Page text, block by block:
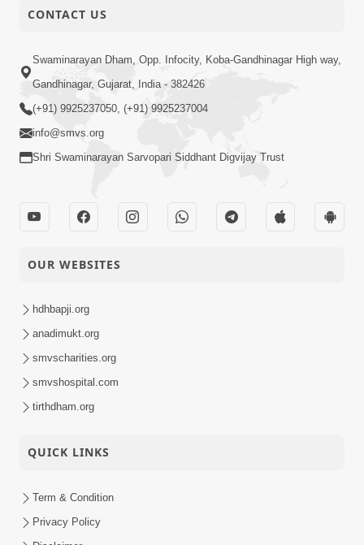
03-10-2022
Short
Satsang
Aavshe? | Gurudev
CONTACT US
Swaminarayan Dham, Opp. Infocity, Koba-Gandhinagar High way,
Gandhinagar, Gujarat, India - 382426
(+91) 9925237050, (+91) 9925237004
info@smvs.org
Shri Swaminarayan Sarvopari Siddhant Digvijay Trust
OUR WEBSITES
hdhbapji.org
anadimukt.org
smvscharities.org
smvshospital.com
tirthdham.org
QUICK LINKS
Term & Condition
Privacy Policy